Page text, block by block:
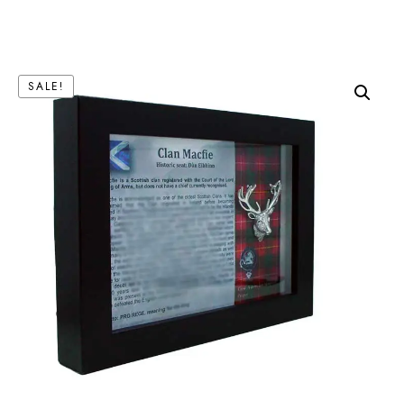
SALE!